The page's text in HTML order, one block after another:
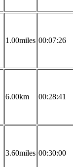
1.00miles 00:07:26
6.00km 00:28:41
3.60miles 00:30:00